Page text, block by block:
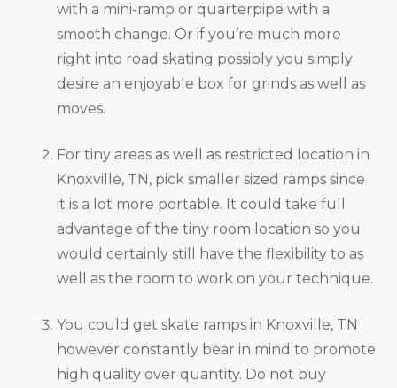
with a mini-ramp or quarterpipe with a
smooth change. Or if you’re much more
right into road skating possibly you simply
desire an enjoyable box for grinds as well as
moves.
For tiny areas as well as restricted location in
Knoxville, TN, pick smaller sized ramps since
it is a lot more portable. It could take full
advantage of the tiny room location so you
would certainly still have the flexibility to as
well as the room to work on your technique.
You could get skate ramps in Knoxville, TN
however constantly bear in mind to promote
high quality over quantity. Do not buy